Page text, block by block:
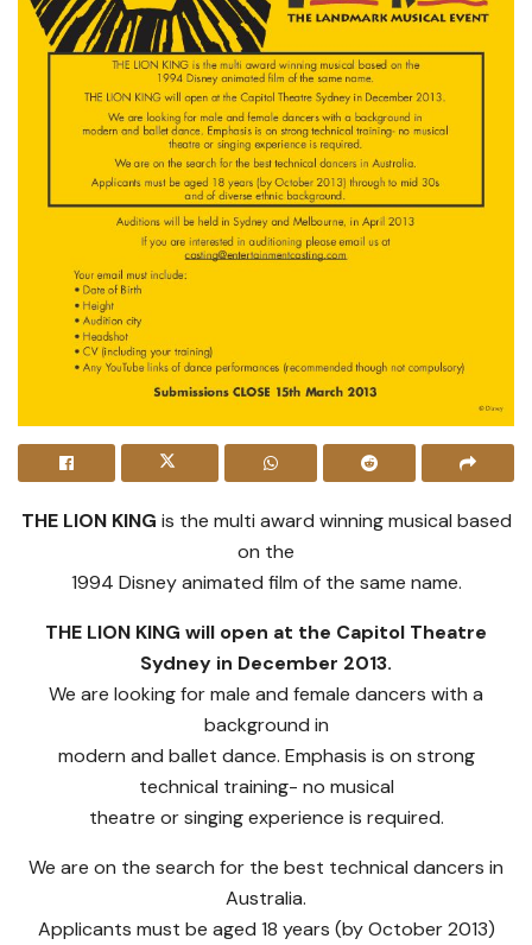
THE LION KING is the multi award winning musical based
on the
1994 Disney animated film of the same name.
THE LION KING will open at the Capitol Theatre
Sydney in December 2013.
We are looking for male and female dancers with a
background in
modern and ballet dance. Emphasis is on strong
technical training- no musical
theatre or singing experience is required.
We are on the search for the best technical dancers in
Australia.
Applicants must be aged 18 years (by October 2013)